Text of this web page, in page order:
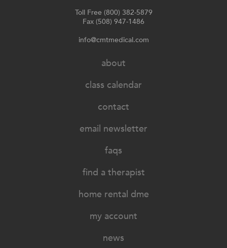
Toll Free (800) 382-5879
Fax (508) 947-1486
info@cmtmedical.com
about
class calendar
contact
email newsletter
faqs
find a therapist
home rental dme
my account
news